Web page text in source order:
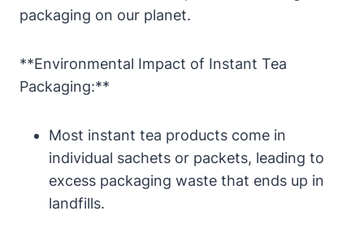
packaging on our planet.
**Environmental Impact of Instant Tea
Packaging:**
Most instant tea products come in
individual sachets or packets, leading to
excess packaging waste that ends up in
landfills.